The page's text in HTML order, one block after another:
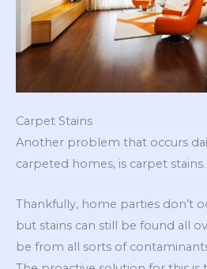
Carpet Stains
Another problem that occurs
carpeted homes, is carpet stains.
Thankfully, home parties don’t
but stains can still be found all
be from all sorts of